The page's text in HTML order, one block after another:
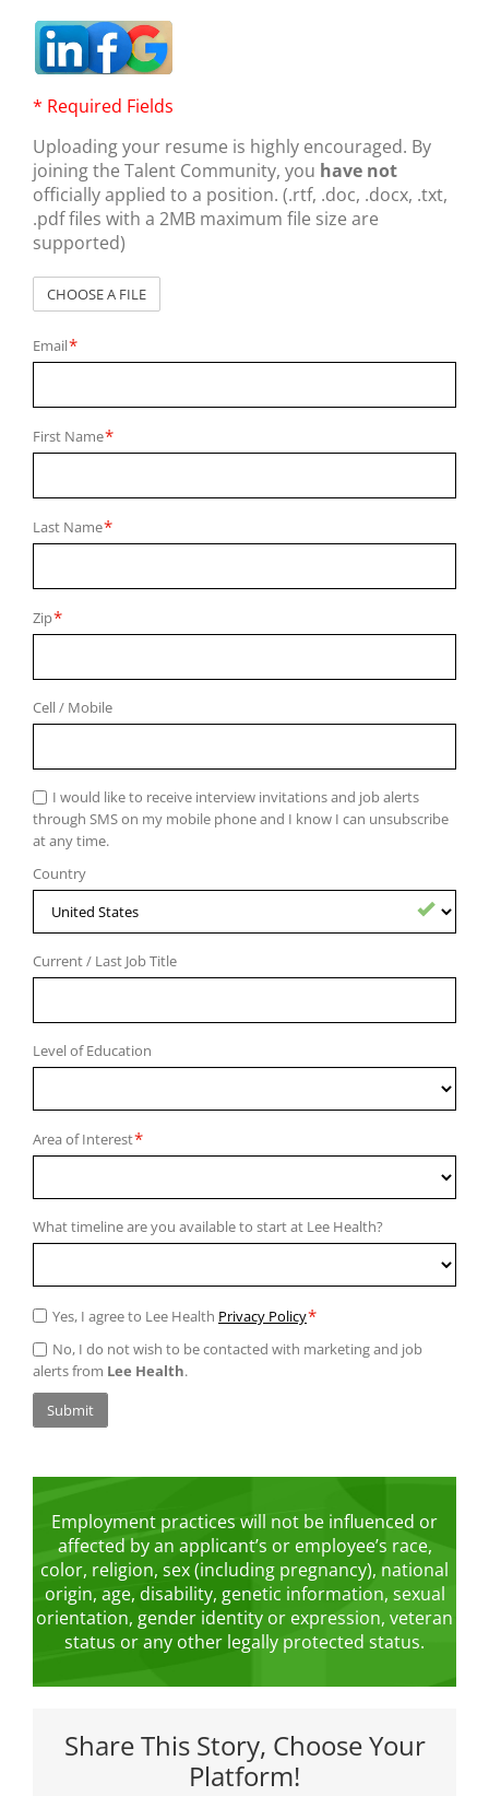
* Required Fields
Uploading your resume is highly encouraged. By
joining the Talent Community, you have not
officially applied to a position. (.rtf, .doc, .docx, .txt,
.pdf files with a 2MB maximum file size are
supported)
CHOOSE A FILE
Email*
First Name*
Last Name*
Zip*
Cell / Mobile
I would like to receive interview invitations and job alerts
through SMS on my mobile phone and I know I can unsubscribe
at any time.
CountryCountry
entered
successfuly
Current / Last Job Title
Level of Education
Area of Interest*
What timeline are you available to start at Lee Health?
Yes, I agree to Lee Health Privacy Policy*
No, I do not wish to be contacted with marketing and job
alerts from Lee Health.
Submit
Employment practices will not be influenced or
affected by an applicant’s or employee’s race,
color, religion, sex (including pregnancy), national
origin, age, disability, genetic information, sexual
orientation, gender identity or expression, veteran
status or any other legally protected status.
Share This Story, Choose Your
Platform!